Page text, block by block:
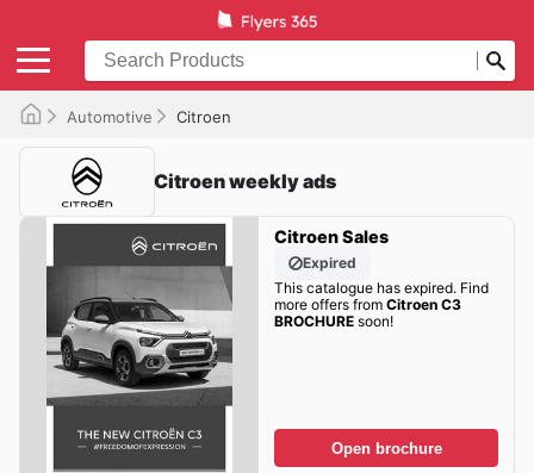
Automotive Citroen
Citroen weekly ads
Citroen Sales
Expired
This catalogue has expired. Find
more offers from Citroen C3
BROCHUREsoon!
Open brochure